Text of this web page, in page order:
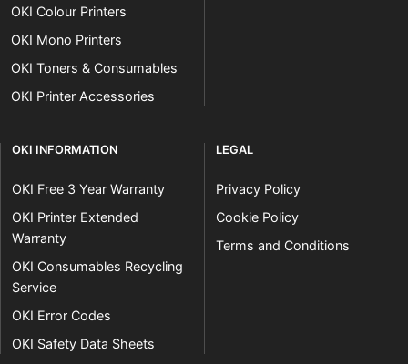
OKI Colour Printers
OKI Mono Printers
OKI Toners & Consumables
OKI Printer Accessories
OKI INFORMATION
OKI Free 3 Year Warranty
OKI Printer Extended
Warranty
OKI Consumables Recycling
Service
OKI Error Codes
OKI Safety Data Sheets
LEGAL
Privacy Policy
Cookie Policy
Terms and Conditions